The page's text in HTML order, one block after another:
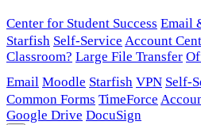
Center for Student Success Email
Starfish Self-Service Account
Classroom? Large File Transfer
Email Moodle Starfish VPN Self-
Common Forms TimeForce
Google Drive DocuSign